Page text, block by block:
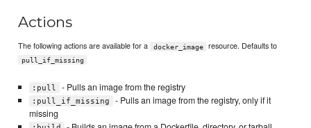
Actions
The following actions are available for a docker_image resource. Defaults to
pull_if_missing
:pull - Pulls an image from the registry
:pull_if_missing
- Pulls an image from the registry, only if it
missing